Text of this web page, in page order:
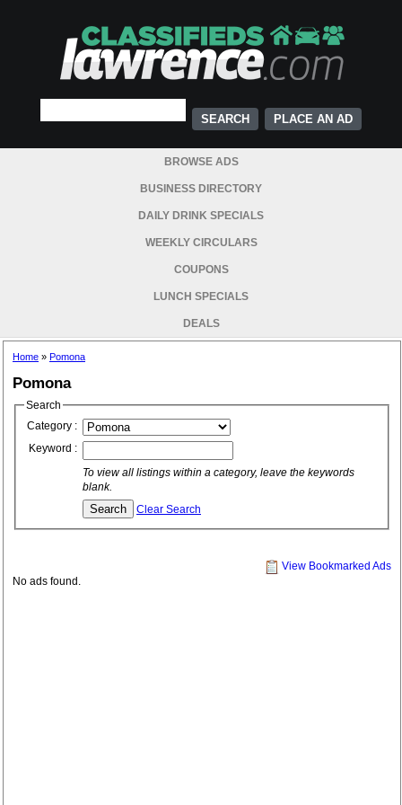
PLACE AN AD
BROWSE ADS
BUSINESS DIRECTORY
DAILY DRINK SPECIALS
WEEKLY CIRCULARS
COUPONS
LUNCH SPECIALS
DEALS
Home » Pomona
Pomona
Search
Category :
Keyword :
To view all listings within a category, leave the keywords
blank.
Clear Search
View Bookmarked Ads
No ads found.